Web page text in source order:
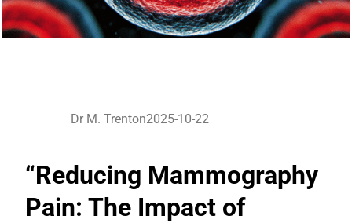
Dr M. Trenton2025-10-22
“Reducing Mammography
Pain: The Impact of